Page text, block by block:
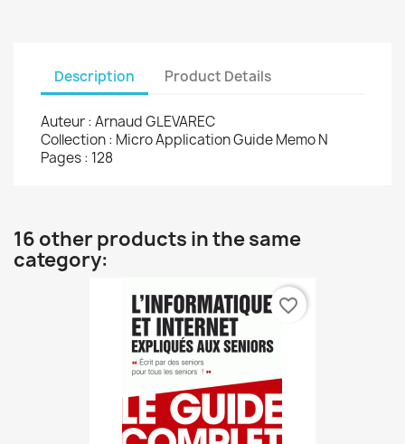
Description Product Details
Auteur : Arnaud GLEVAREC
Collection : Micro Application Guide Memo N
Pages : 128
16 other products in the same
category:
favorite_border